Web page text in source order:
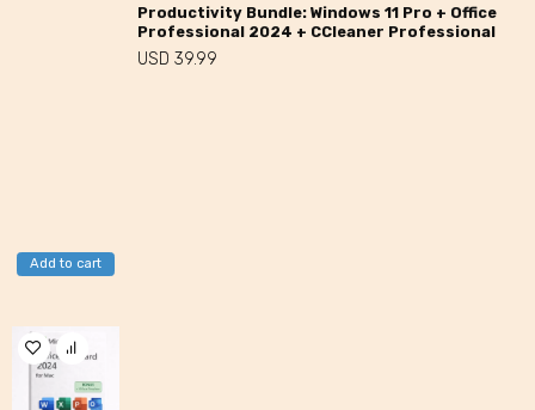
Add to cart
Productivity Bundle: Windows 11 Pro + Office
Professional 2024 + CCleaner Professional
USD 39.99